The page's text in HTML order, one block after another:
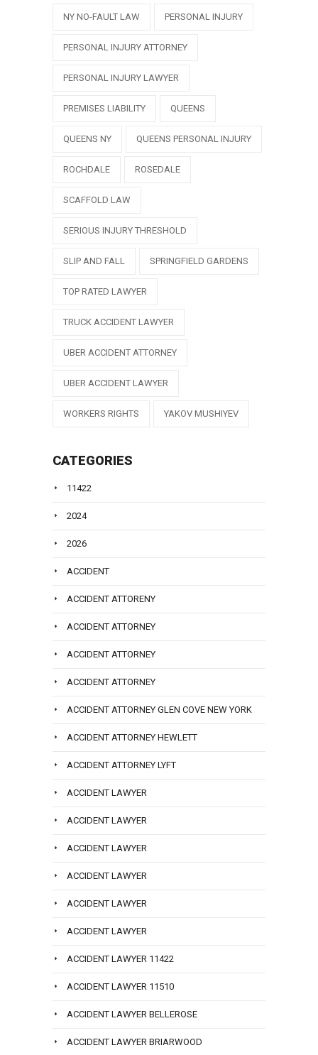
NY NO-FAULT LAW PERSONAL INJURY
PERSONAL INJURY ATTORNEY
PERSONAL INJURY LAWYER
PREMISES LIABILITY QUEENS
QUEENS NY QUEENS PERSONAL INJURY
ROCHDALE ROSEDALE
SCAFFOLD LAW
SERIOUS INJURY THRESHOLD
SLIP AND FALL SPRINGFIELD GARDENS
TOP RATED LAWYER
TRUCK ACCIDENT LAWYER
UBER ACCIDENT ATTORNEY
UBER ACCIDENT LAWYER
WORKERS RIGHTS YAKOV MUSHIYEV
CATEGORIES
11422
2024
2026
ACCIDENT
ACCIDENT ATTORENY
ACCIDENT ATTORNEY
ACCIDENT ATTORNEY
ACCIDENT ATTORNEY
ACCIDENT ATTORNEY GLEN COVE NEW YORK
ACCIDENT ATTORNEY HEWLETT
ACCIDENT ATTORNEY LYFT
ACCIDENT LAWYER
ACCIDENT LAWYER
ACCIDENT LAWYER
ACCIDENT LAWYER
ACCIDENT LAWYER
ACCIDENT LAWYER
ACCIDENT LAWYER 11422
ACCIDENT LAWYER 11510
ACCIDENT LAWYER BELLEROSE
ACCIDENT LAWYER BRIARWOOD